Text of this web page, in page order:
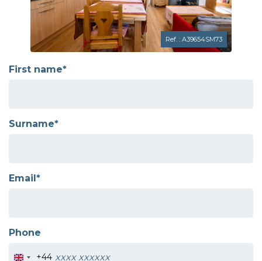
Ref. : A39654SM73
First name*
Surname*
Email*
Phone
+44